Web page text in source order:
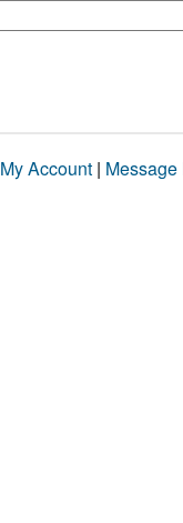
My Account |